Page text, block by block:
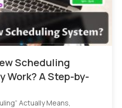
Scheduling
Work? A Step-by-
Actually Means,